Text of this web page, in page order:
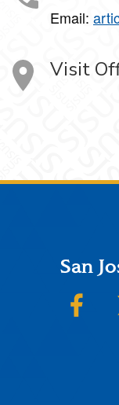
Email:
Visit
FooterSan